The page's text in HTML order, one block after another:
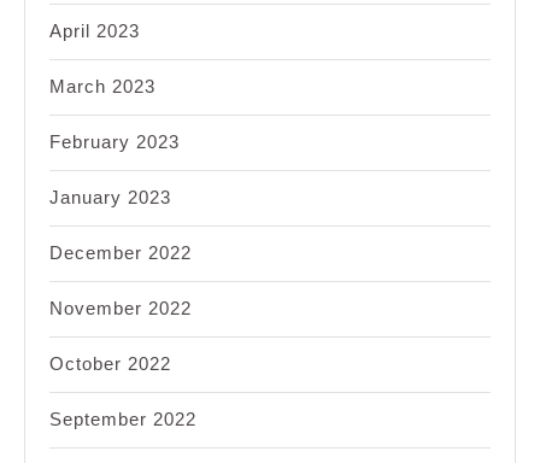
April 2023
March 2023
February 2023
January 2023
December 2022
November 2022
October 2022
September 2022